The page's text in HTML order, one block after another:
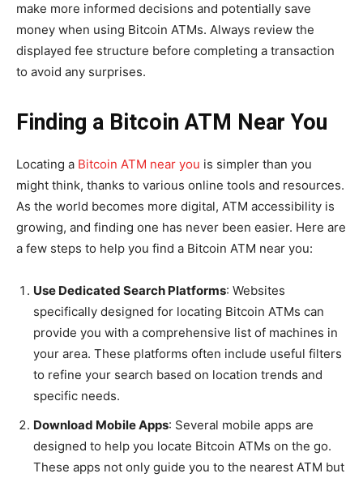
make more informed decisions and potentially save
money when using Bitcoin ATMs. Always review the
displayed fee structure before completing a transaction
to avoid any surprises.
Finding a Bitcoin ATM Near You
Locating a Bitcoin ATM near you is simpler than you
might think, thanks to various online tools and resources.
As the world becomes more digital, ATM accessibility is
growing, and finding one has never been easier. Here are
a few steps to help you find a Bitcoin ATM near you:
Use Dedicated Search Platforms: Websites
specifically designed for locating Bitcoin ATMs can
provide you with a comprehensive list of machines in
your area. These platforms often include useful filters
to refine your search based on location trends and
specific needs.
Download Mobile Apps: Several mobile apps are
designed to help you locate Bitcoin ATMs on the go.
These apps not only guide you to the nearest ATM but